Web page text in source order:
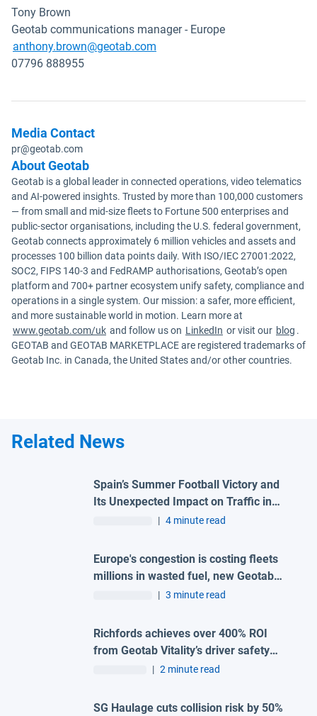
Tony Brown
Geotab communications manager - Europe
anthony.brown@geotab.com
07796 888955
Media Contact
pr@geotab.com
About Geotab
Geotab is a global leader in connected operations, video telematics
and AI-powered insights. Trusted by more than 100,000 customers
— from small and mid-size fleets to Fortune 500 enterprises and
public-sector organisations, including the U.S. federal government,
Geotab connects approximately 6 million vehicles and assets and
processes 100 billion data points daily. With ISO/IEC 27001:2022,
SOC2, FIPS 140-3 and FedRAMP authorisations, Geotab’s open
platform and 700+ partner ecosystem unify safety, compliance and
operations in a single system. Our mission: a safer, more efficient,
and more sustainable world in motion. Learn more at
www.geotab.com/uk and follow us on LinkedIn or visit our blog .
GEOTAB and GEOTAB MARKETPLACE are registered trademarks of
Geotab Inc. in Canada, the United States and/or other countries.
Related News
Spain’s Summer Football Victory and
Its Unexpected Impact on Traffic in
| 4 minute read
Europe's congestion is costing fleets
millions in wasted fuel, new Geotab
| 3 minute read
Richfords achieves over 400% ROI
from Geotab Vitality’s driver safety
programme| 2 minute read
SG Haulage cuts collision risk by 50%